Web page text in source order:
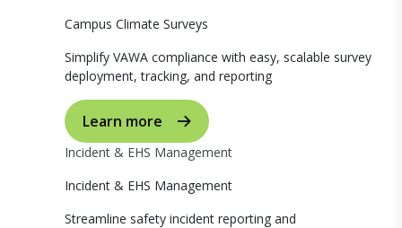
Campus Climate Surveys
Simplify VAWA compliance with easy, scalable survey
deployment, tracking, and reporting
Learn more
Incident & EHS Management
Incident & EHS Management
Streamline safety incident reporting and